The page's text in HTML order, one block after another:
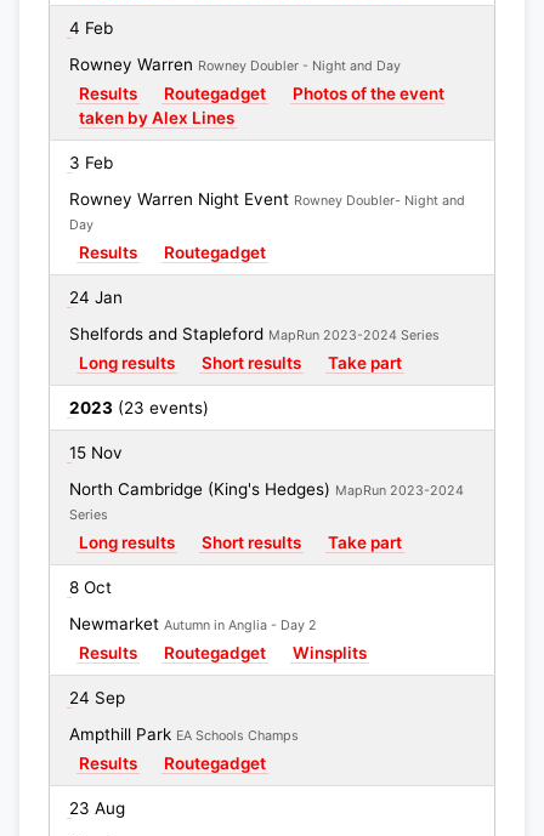
4 Feb
Rowney Warren Rowney Doubler - Night and Day
Results Routegadget
Photos of the event
taken by Alex Lines
3 Feb
Rowney Warren Night Event Rowney Doubler- Night and
Day
Results Routegadget
24 Jan
Shelfords and Stapleford MapRun 2023-2024 Series
Long results Short results Take part
2023 (23 events)
15 Nov
North Cambridge (King's Hedges) MapRun 2023-2024
Series
Long results Short results Take part
8 Oct
Newmarket Autumn in Anglia - Day 2
Results Routegadget Winsplits
24 Sep
Ampthill Park EA Schools Champs
Results Routegadget
23 Aug